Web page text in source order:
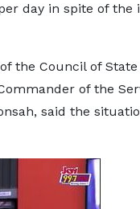
day in spite of the
the Council of
of the
said the